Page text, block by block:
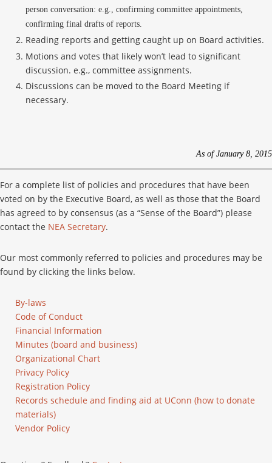
person conversation: e.g., confirming committee appointments,
confirming final drafts of reports.
Reading reports and getting caught up on Board activities.
Motions and votes that likely won’t lead to significant
discussion. e.g., committee assignments.
Discussions can be moved to the Board Meeting if
necessary.
As of January 8, 2015
For a complete list of policies and procedures that have been
voted on by the Executive Board, as well as those that the Board
has agreed to by consensus (as a “Sense of the Board”) please
contact the NEA Secretary.
Our most commonly referred to policies and procedures may be
found by clicking the links below.
By-laws
Code of Conduct
Financial Information
Minutes (board and business)
Organizational Chart
Privacy Policy
Registration Policy
Records schedule and finding aid at UConn (how to donate
materials)
Vendor Policy